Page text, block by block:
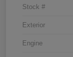
Stock #
Exterior
Engine